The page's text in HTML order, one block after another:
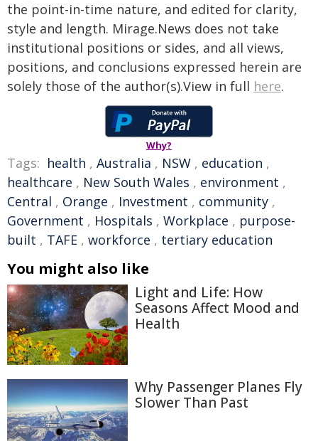
the point-in-time nature, and edited for clarity,
style and length. Mirage.News does not take
institutional positions or sides, and all views,
positions, and conclusions expressed herein are
solely those of the author(s).View in full here.
Why?
Tags: health , Australia , NSW , education ,
healthcare , New South Wales , environment ,
Central , Orange , Investment , community ,
Government , Hospitals , Workplace , purpose-
built , TAFE , workforce , tertiary education
You might also like
Light and Life: How
Seasons Affect Mood and
Health
Why Passenger Planes Fly
Slower Than Past